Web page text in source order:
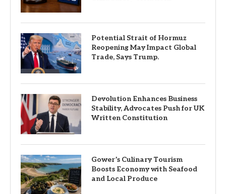
Potential Strait of Hormuz
Reopening May Impact Global
Trade, Says Trump.
Devolution Enhances Business
Stability, Advocates Push for UK
Written Constitution
Gower’s Culinary Tourism
Boosts Economy with Seafood
and Local Produce